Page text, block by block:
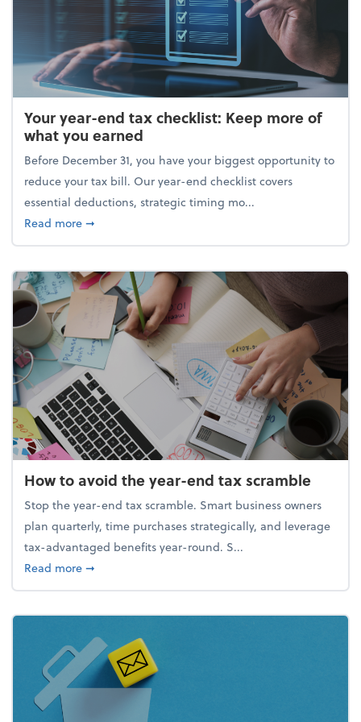
Your year-end tax checklist: Keep more of
what you earned
Before December 31, you have your biggest opportunity to
reduce your tax bill. Our year-end checklist covers
essential deductions, strategic timing mo...
Read moreabout Your year-end tax checklist: Keep more of
➞
How to avoid the year-end tax scramble
Stop the year-end tax scramble. Smart business owners
plan quarterly, time purchases strategically, and leverage
tax-advantaged benefits year-round. S...
Read moreabout How to avoid the year-end tax scramble
➞